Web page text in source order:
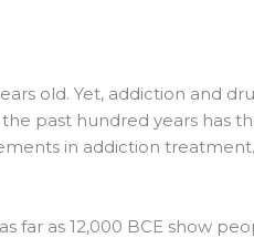
old. Yet, addiction and
past hundred years has
in addiction treatment.
far as 12,000 BCE show